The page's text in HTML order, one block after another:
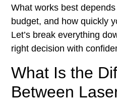
What works best
budget, and how quickly
Let’s break everything
right decision with
What Is the
Between